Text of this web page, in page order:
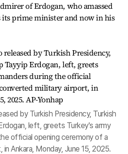
of Erdogan, who amassed
prime minister and now in his
by Turkish Presidency, Turkish
left, greets Turkey's army
official opening ceremony of a
Ankara, Monday, June 15, 2025.